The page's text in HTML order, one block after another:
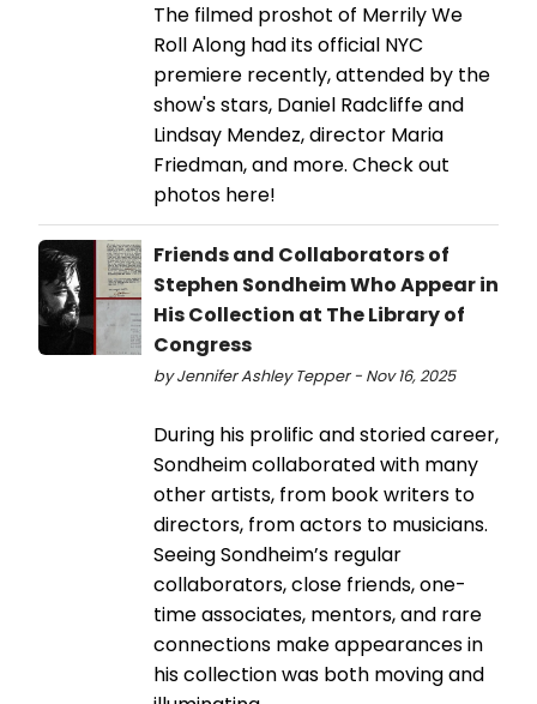
The filmed proshot of Merrily We
Roll Along had its official NYC
premiere recently, attended by the
show's stars, Daniel Radcliffe and
Lindsay Mendez, director Maria
Friedman, and more. Check out
photos here!
Friends and Collaborators of
Stephen Sondheim Who Appear in
His Collection at The Library of
Congress
by Jennifer Ashley Tepper - Nov 16, 2025
During his prolific and storied career,
Sondheim collaborated with many
other artists, from book writers to
directors, from actors to musicians.
Seeing Sondheim’s regular
collaborators, close friends, one-
time associates, mentors, and rare
connections make appearances in
his collection was both moving and